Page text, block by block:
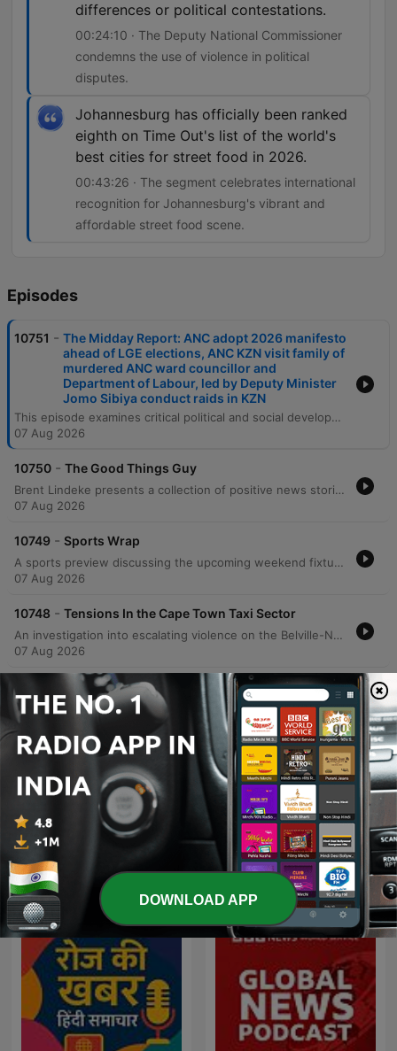
differences or political contestations.
00:24:10 · The Deputy National Commissioner
condemns the use of violence in political
disputes.
Johannesburg has officially been ranked
eighth on Time Out's list of the world's
best cities for street food in 2026.
00:43:26 · The segment celebrates international
recognition for Johannesburg's vibrant and
affordable street food scene.
Episodes
10751 - The Midday Report: ANC adopt 2026 manifesto
ahead of LGE elections, ANC KZN visit family of
murdered ANC ward councillor and
Department of Labour, led by Deputy Minister
Jomo Sibiya conduct raids in KZN
This episode examines critical political and social developments in South Africa, beginning with the ANC's efforts to finalize its local government election manifesto amidst low polling numbers in Johannesburg. The discussion covers the alarming rise of political violence, including the assassination of an eThekwini Councillor and its impact on democratic participation. The program also reports on labor raids in KwaZulu-Natal revealing poor working conditions, rising tensions within the Cape Town taxi industry, and updates from the Khampepe Commission. The episode concludes with a sports wrap covering Banyana Banyana and the MTN 8, alongside positive stories regarding South African achievers and Johannesburg's global street food reputation.
07 Aug 2026
10750 - The Good Things Guy
Brent Lindeke presents a collection of positive news stories from across South Africa. The episode highlights Dr. Siobonga Koza's initiative to provide extra mathematics lessons to schools nationwide, Lukanya Djanbokwe's journey as a Cape Town draughts player preparing for the 2026 Scotland Draughts Festival, and Johannesburg's recognition as one of the world's best cities for street food according to Time Out.
07 Aug 2026
10749 - Sports Wrap
A sports preview discussing the upcoming weekend fixtures across football and rugby. The discussion begins with an analysis of Banyana Banyana's prospects in the WAFCON quarterfinals against Morocco, weighing the team's veteran experience against concerns regarding aging key players and the lack of professional development within the Hollywoodbets Super League. The segment also covers the MTN 8 quarterfinals, highlighting the excitement surrounding the tournament and the upcoming matchups involving Orlando Pirates, Mamelode Sundowns, and Kaizer Chiefs. Finally, the program looks ahead to a significant rugby weekend featuring New Zealand touring South Africa to face the Stormers, as well as the Springboks' clash against Argentina.
07 Aug 2026
10748 - Tensions In the Cape Town Taxi Sector
An investigation into escalating violence on the Belville-Nyanga taxi route in Cape Town following two separate shooting incidents that left one person dead and two others injured. The report examines the circulation of a threatening voice note on social media targeting taxis on this route and explores the potential for renewed taxi industry conflict similar to previous clashes in Somerset West, Khayelitsha, and Mfuleni. The coverage includes perspectives from local taxi associations regarding increased security measures and calls for law enforcement intervention.
07 Aug 2026
Department of Labour, led by Deputy Minister
Jomo Sibiya conduct raidsin KZN
EWN reporter Tobiso Koba provides an on-the-ground report from a factory complex in Hammersdale, KwaZulu-Natal, during recent raids conducted by the Department of Labor, police, and Home Affairs immigration officials. The operation follows President Cyril Ramaphosa's directive to crack down on businesses employing undocumented individuals or those lacking valid work permits. The report details the arrest of 28 foreign nationals and highlights allegations of deplorable working conditions, including sub-minimum wage pay and inadequate ventilation. The episode also features remarks from Deputy Minister of Labor and Employment Jomo Sibiya regarding the government's approach to enforcement. Sibiya discusses the challenge of balancing the need for business investment and employment with the necessity of upholding South African labor laws, emphasizing that investment must not come at the expense of worker rights.
07 Aug 2026
Show more episodes
More News podcasts
See all
DOWNLOAD APP